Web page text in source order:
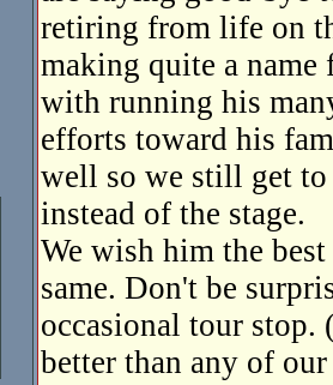
retiring from life on
making quite a
with running his
efforts toward his
well so we still get to
instead of the stage.
We wish him the
same. Don't be
occasional tour
better than any of